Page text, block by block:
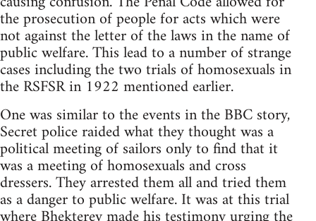
the prosecution of people for acts which were
not against the letter of the laws in the name of
public welfare. This lead to a number of strange
cases including the two trials of homosexuals in
the RSFSR in 1922 mentioned earlier.
One was similar to the events in the BBC story,
Secret police raided what they thought was a
political meeting of sailors only to find that it
was a meeting of homosexuals and cross
dressers. They arrested them all and tried them
as a danger to public welfare. It was at this trial